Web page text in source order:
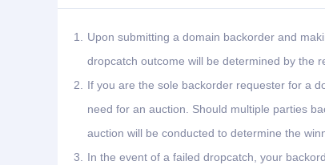
1.
Upon submitting a domain backorder and
dropcatch outcome will be determined by the
2.
If you are the sole backorder requester for a
need for an auction. Should multiple parties
auction will be conducted to determine the
3.
In the event of a failed dropcatch, your